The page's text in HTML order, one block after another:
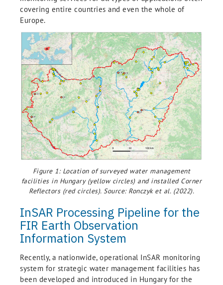
covering entire countries and even the whole of
Europe.
Figure 1: Location of surveyed water management
facilities in Hungary (yellow circles) and installed Corner
Reflectors (red circles). Source: Ronczyk et al. (2022).
InSAR Processing Pipeline for the
FIR Earth Observation
Information System
Recently, a nationwide, operational InSAR monitoring
system for strategic water management facilities has
been developed and introduced in Hungary for the